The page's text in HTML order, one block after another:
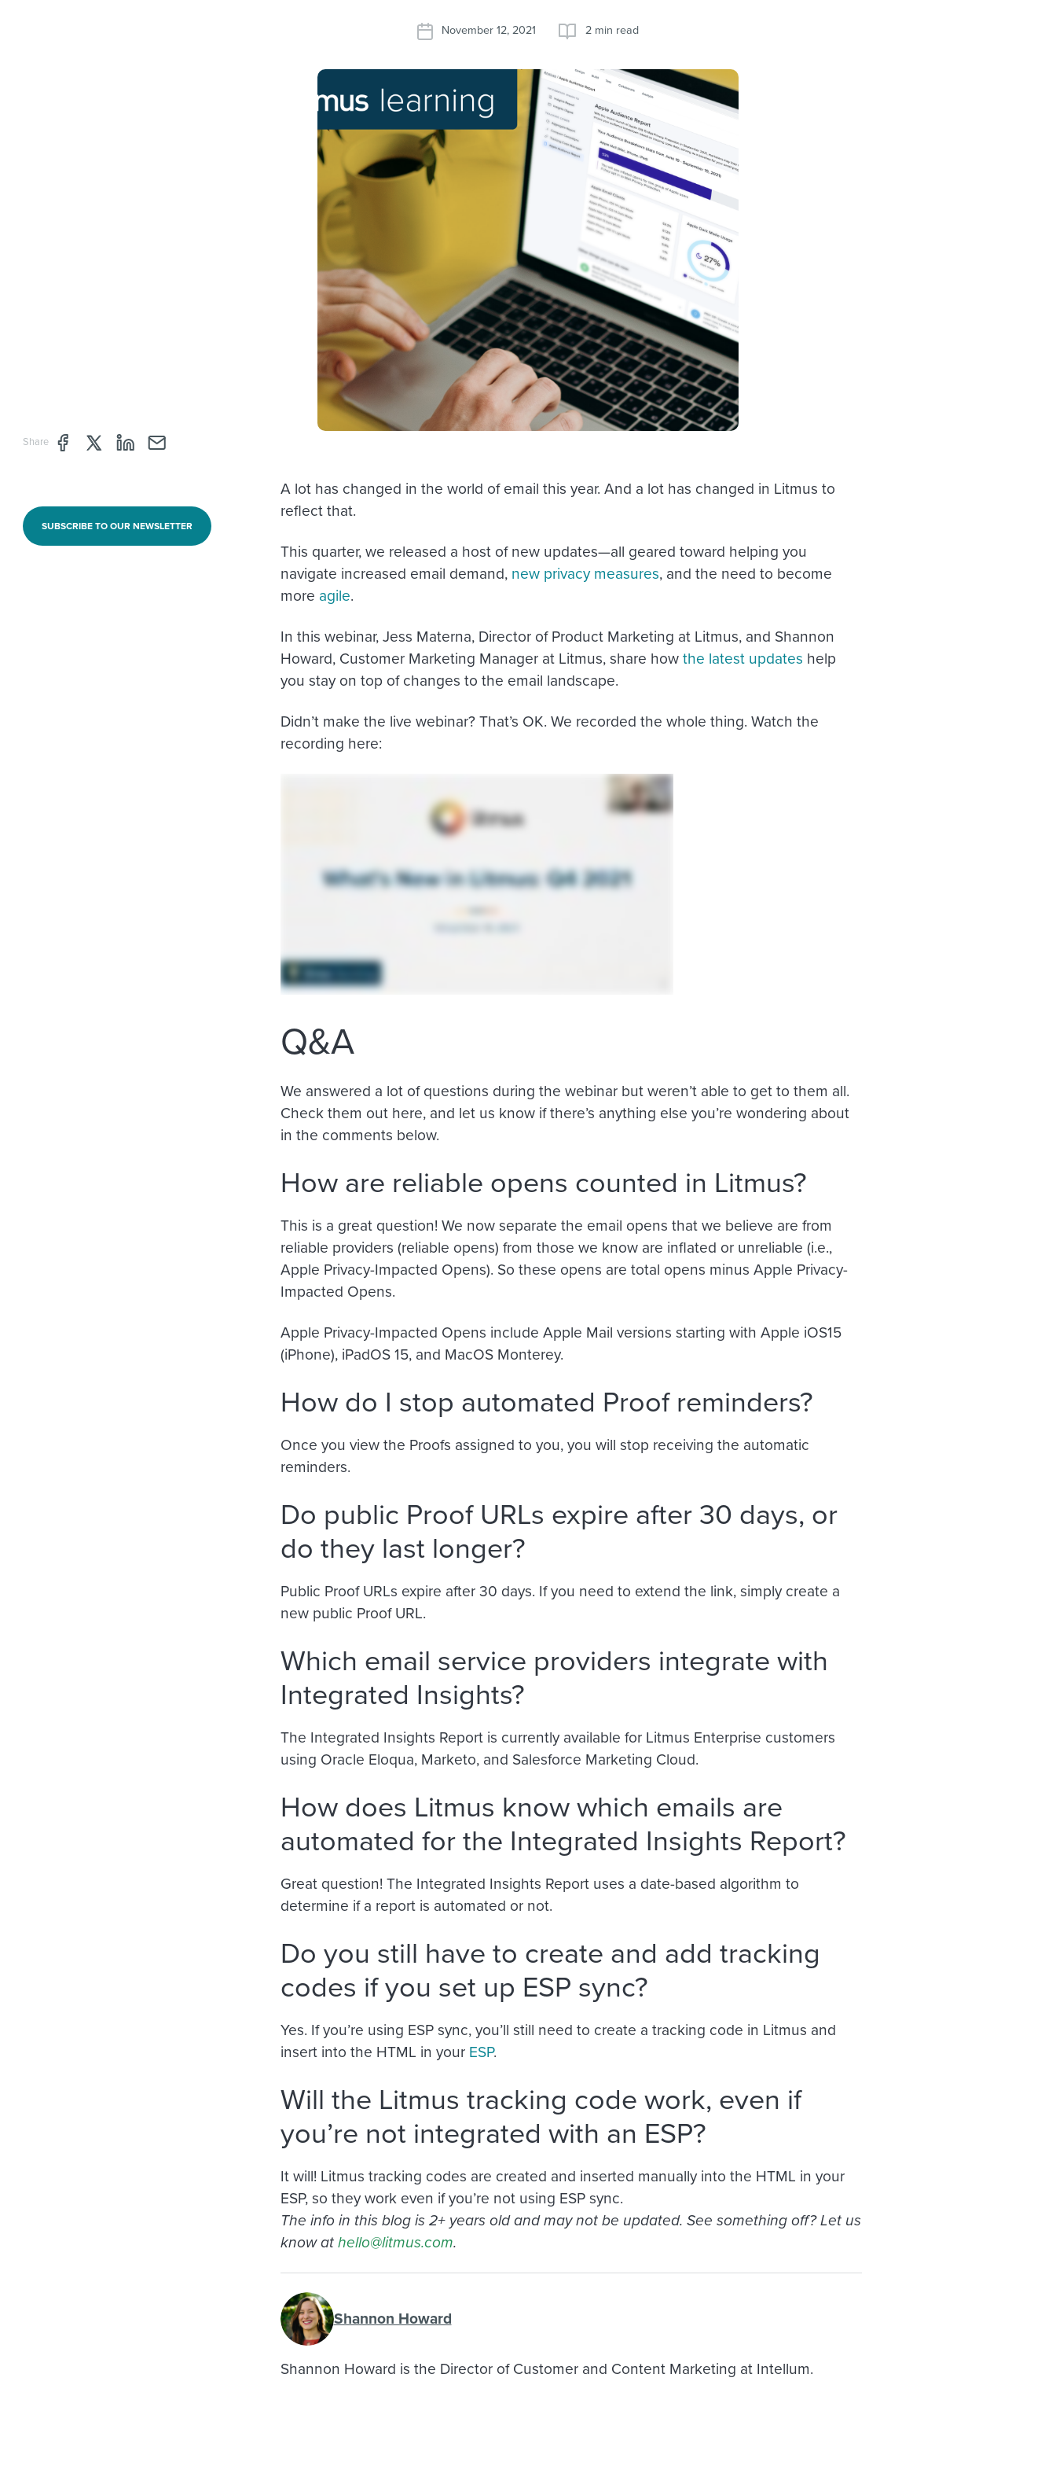
November 12, 2021 2 min read
Share Share page through Facebook
Share page through Twitter
Share page through Linkedin
Share page through e-mail
SUBSCRIBE TO OUR NEWSLETTER
A lot has changed in the world of email this year. And a lot has changed in Litmus to
reflect that.
This quarter, we released a host of new updates—all geared toward helping you
navigate increased email demand, new privacy measures, and the need to become
more agile.
In this webinar, Jess Materna, Director of Product Marketing at Litmus, and Shannon
Howard, Customer Marketing Manager at Litmus, share howthe latest updates help
you stay on top of changes to the email landscape.
Didn’t make the live webinar? That’s OK. We recorded the whole thing. Watch the
recording here:
Q&A
We answered a lot of questions during the webinar but weren’t able to get to them all.
Check them out here, and let us know if there’s anything else you’re wondering about
in the comments below.
How are reliable opens counted in Litmus?
This is a great question! We now separate the email opens that we believe are from
reliable providers (reliable opens) from those we know are inflated or unreliable (i.e.,
Apple Privacy-Impacted Opens). So these opens are total opens minus Apple Privacy-
Impacted Opens.
Apple Privacy-Impacted Opens include Apple Mail versions starting with Apple iOS15
(iPhone), iPadOS 15, and MacOS Monterey.
How do I stop automated Proof reminders?
Once you view the Proofs assigned to you, you will stop receiving the automatic
reminders.
Do public Proof URLs expire after 30 days, or
do they last longer?
Public Proof URLs expire after 30 days. If you need to extend the link, simply create a
new public Proof URL.
Which email service providers integrate with
Integrated Insights?
The Integrated Insights Report is currently available for Litmus Enterprise customers
using Oracle Eloqua, Marketo, and Salesforce Marketing Cloud.
How does Litmus know which emails are
automated for the Integrated Insights Report?
Great question! The Integrated Insights Report uses a date-based algorithm to
determine if a report is automated or not.
Do you still have to create and add tracking
codes if you set up ESP sync?
Yes. If you’re using ESP sync, you’ll still need to create a tracking code in Litmus and
insert into the HTML in your ESP.
Will the Litmus tracking code work, even if
you’re not integrated with an ESP?
It will! Litmus tracking codes are created and inserted manually into the HTML in your
ESP, so they work even if you’re not using ESP sync.
The info in this blog is 2+ years old and may not be updated. See something off? Let us
know athello@litmus.com.
Shannon Howard
Shannon Howard is the Director of Customer and Content Marketing at Intellum.